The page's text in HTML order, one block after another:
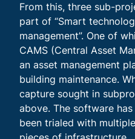
From this, three sub-
part of “Smart
management”. One of
CAMS (Central Asset
an asset management
building maintenance.
capture sought in
above. The software has
been trialed with